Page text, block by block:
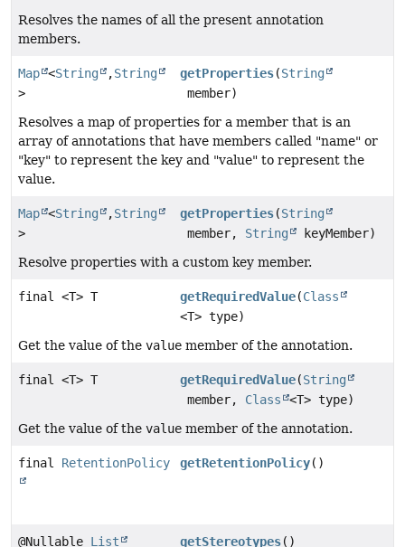
Resolves the names of all the present annotation
members.
Map <String ,String
>
getProperties(String
member)
Resolves a map of properties for a member that is an
array of annotations that have members called "name" or
"key" to represent the key and "value" to represent the
value.
Map <String ,String
>
getProperties(String
member, String
keyMember)
Resolve properties with a custom key member.
final <T> T getRequiredValue(Class
<T> type)
Get the value of the value member of the annotation.
final <T> T getRequiredValue(String
member, Class
<T> type)
Get the value of the value member of the annotation.
final RetentionPolicy getRetentionPolicy()
@Nullable List getStereotypes()